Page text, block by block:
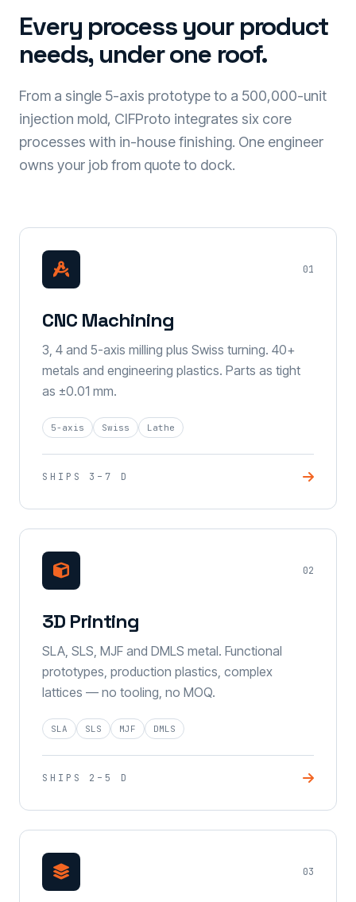
Every process your product
needs, under one roof.
From a single 5-axis prototype to a 500,000-unit
injection mold, CIFProto integrates six core
processes with in-house finishing. One engineer
owns your job from quote to dock.
01
CNC Machining
3, 4 and 5-axis milling plus Swiss turning. 40+
metals and engineering plastics. Parts as tight
as ±0.01 mm.
5-axis Swiss Lathe
SHIPS 3–7 D
02
3D Printing
SLA, SLS, MJF and DMLS metal. Functional
prototypes, production plastics, complex
lattices — no tooling, no MOQ.
SLA SLS MJF DMLS
SHIPS 2–5 D
03